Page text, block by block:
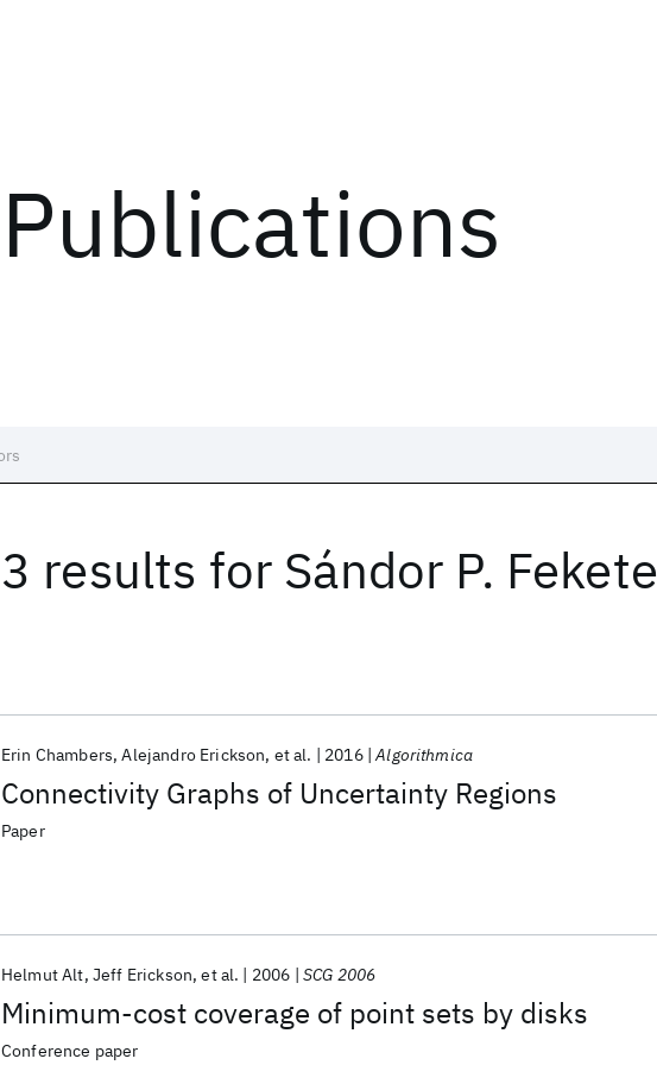
Publications
3 results for Sándor P. Fekete
Connectivity Graphs of Uncertainty Regions
Erin Chambers Alejandro Erickson et al. 2016 Algorithmica
Paper
Minimum-cost coverage of point sets by disks
Helmut Alt Jeff Erickson et al. 2006 SCG 2006
Conference paper